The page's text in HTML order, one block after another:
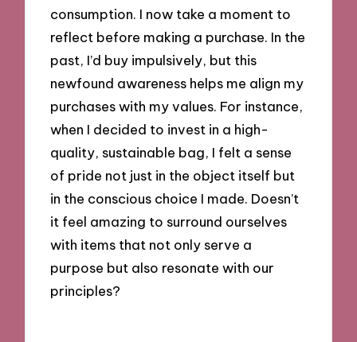
consumption. I now take a moment to
reflect before making a purchase. In the
past, I’d buy impulsively, but this
newfound awareness helps me align my
purchases with my values. For instance,
when I decided to invest in a high-
quality, sustainable bag, I felt a sense
of pride not just in the object itself but
in the conscious choice I made. Doesn’t
it feel amazing to surround ourselves
with items that not only serve a
purpose but also resonate with our
principles?